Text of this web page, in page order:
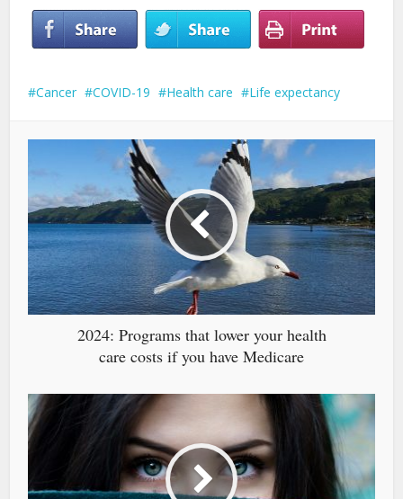
Cancer COVID-19 Health care Life expectancy
2024: Programs that lower your health
care costs if you have Medicare